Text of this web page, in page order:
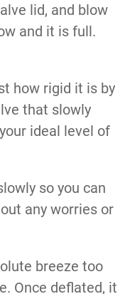
lid, and blow
and it is full.
how rigid it is by
that slowly
ideal level of
so you can
any worries or
breeze too
Once deflated, it